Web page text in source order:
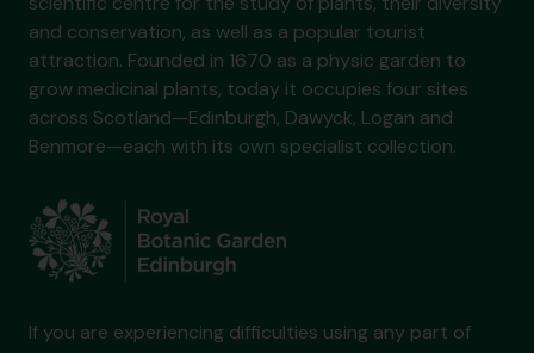
and conservation, as well as a popular tourist
attraction. Founded in 1670 as a physic garden to
grow medicinal plants, today it occupies four sites
across Scotland—Edinburgh, Dawyck, Logan and
Benmore—each with its own specialist collection.
If you are experiencing difficulties using any part of